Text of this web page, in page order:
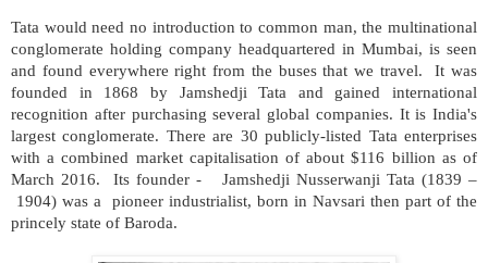
Tata would need no introduction to common man, the multinational
conglomerate holding company headquartered in Mumbai, is seen
and found everywhere right from the buses that we travel. It was
founded in 1868 by Jamshedji Tata and gained international
recognition after purchasing several global companies. It is India's
largest conglomerate. There are 30 publicly-listed Tata enterprises
with a combined market capitalisation of about $116 billion as of
March 2016. Its founder - Jamshedji Nusserwanji Tata (1839 –
1904) was a pioneer industrialist, born in Navsari then part of the
princely state of Baroda.